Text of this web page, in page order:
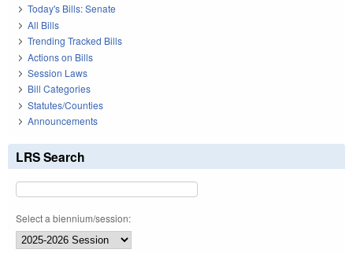
Today's Bills: Senate
All Bills
Trending Tracked Bills
Actions on Bills
Session Laws
Bill Categories
Statutes/Counties
Announcements
LRS Search
Select a biennium/session: